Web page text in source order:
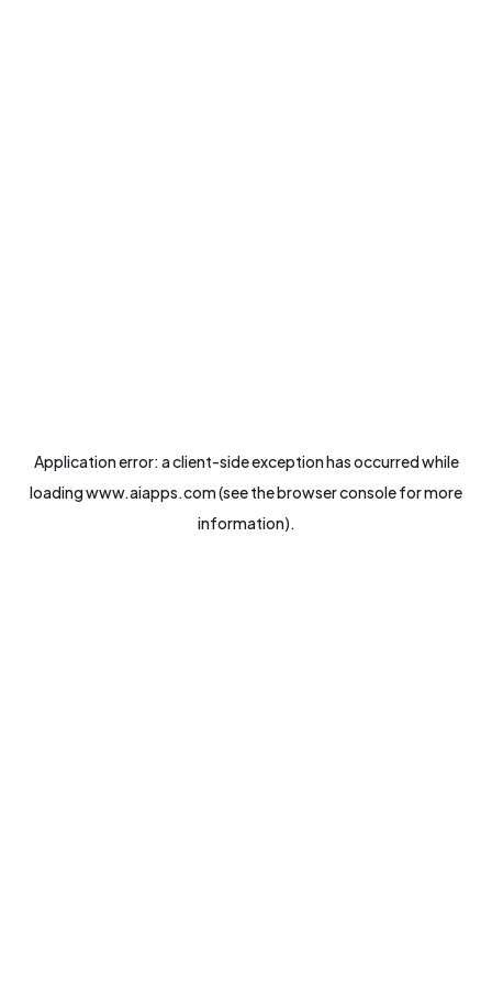
Application error: aclient-side exception has occurred while
loadingwww.aiapps.com(see thebrowser consolefor more
information).